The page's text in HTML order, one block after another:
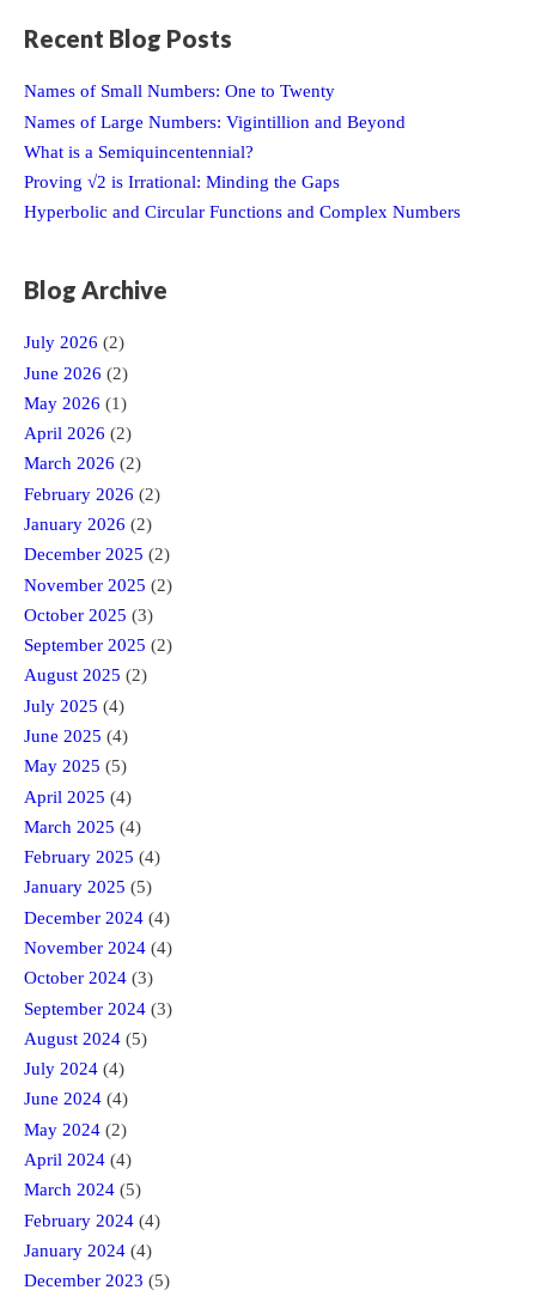
Recent Blog Posts
Names of Small Numbers: One to Twenty
Names of Large Numbers: Vigintillion and Beyond
What is a Semiquincentennial?
Proving √2 is Irrational: Minding the Gaps
Hyperbolic and Circular Functions and Complex Numbers
Blog Archive
July 2026 (2)
June 2026 (2)
May 2026 (1)
April 2026 (2)
March 2026 (2)
February 2026 (2)
January 2026 (2)
December 2025 (2)
November 2025 (2)
October 2025 (3)
September 2025 (2)
August 2025 (2)
July 2025 (4)
June 2025 (4)
May 2025 (5)
April 2025 (4)
March 2025 (4)
February 2025 (4)
January 2025 (5)
December 2024 (4)
November 2024 (4)
October 2024 (3)
September 2024 (3)
August 2024 (5)
July 2024 (4)
June 2024 (4)
May 2024 (2)
April 2024 (4)
March 2024 (5)
February 2024 (4)
January 2024 (4)
December 2023 (5)